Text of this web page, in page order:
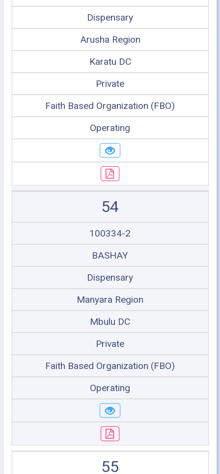
Dispensary
Arusha Region
Karatu DC
Private
Faith Based Organization (FBO)
Operating
54
100334-2
BASHAY
Dispensary
Manyara Region
Mbulu DC
Private
Faith Based Organization (FBO)
Operating
55